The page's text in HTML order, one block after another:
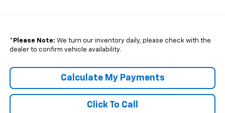
* Please Note: We turn our inventory daily, please check with the
dealer to confirm vehicle availability.
Click To Call
Calculate My Payments